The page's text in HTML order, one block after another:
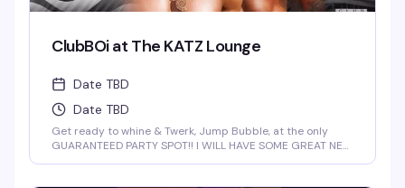
ClubBOi at The KATZ Lounge
Date TBD
Date TBD
Get ready to whine & Twerk, Jump Bubble, at the only
GUARANTEED PARTY SPOT!! I WILL HAVE SOME GREAT NEW